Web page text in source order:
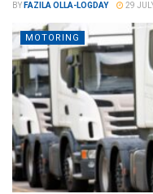
BY FAZILA OLLA-LOGDAY 29
MOTORING